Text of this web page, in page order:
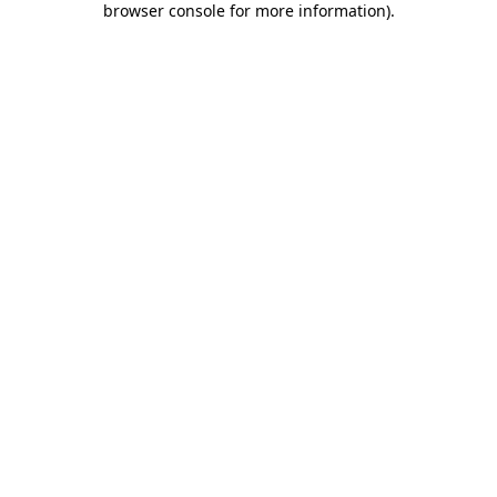
browser console for more information).